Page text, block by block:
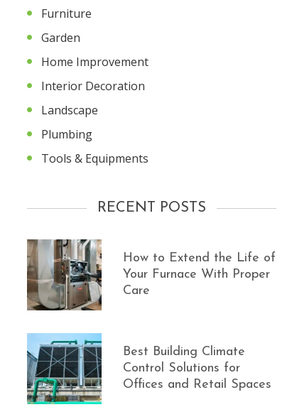
Furniture
Garden
Home Improvement
Interior Decoration
Landscape
Plumbing
Tools & Equipments
RECENT POSTS
How to Extend the Life of
Your Furnace With Proper
Care
Best Building Climate
Control Solutions for
Offices and Retail Spaces